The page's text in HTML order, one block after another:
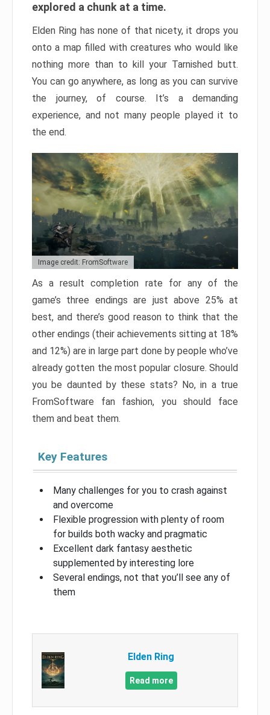
explored a chunk at a time.
Elden Ring has none of that nicety, it drops you
onto a map filled with creatures who would like
nothing more than to kill your Tarnished butt.
You can go anywhere, as long as you can survive
the journey, of course. It’s a demanding
experience, and not many people played it to
the end.
Image credit: FromSoftware
As a result completion rate for any of the
game’s three endings are just above 25% at
best, and there’s good reason to think that the
other endings (their achievements sitting at 18%
and 12%) are in large part done by people who’ve
already gotten the most popular closure. Should
you be daunted by these stats? No, in a true
FromSoftware fan fashion, you should face
them and beat them.
Key Features
Many challenges for you to crash against
and overcome
Flexible progression with plenty of room
for builds both wacky and pragmatic
Excellent dark fantasy aesthetic
supplemented by interesting lore
Several endings, not that you’ll see any of
them
Elden Ring
Read more